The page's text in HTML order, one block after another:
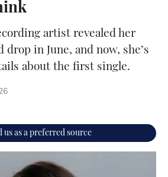
artist revealed her
in June, and now, she’s
about the first single.
us as a preferred source